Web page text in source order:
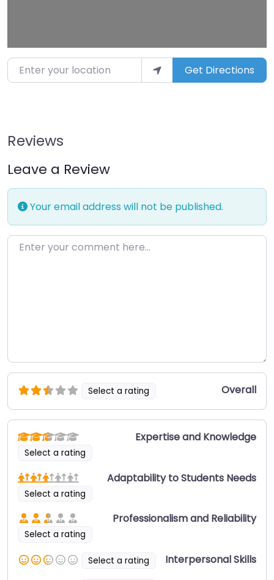
Enter your location Get Directions
Reviews
Leave a Review
Your email address will not be published.
Enter your comment here…
Select a rating Overall
Select a rating
Expertise and Knowledge
Select a rating
Adaptability to Students Needs
Select a rating
Professionalism and Reliability
Select a rating
Interpersonal Skills